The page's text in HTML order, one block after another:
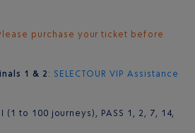
purchase your ticket before
1 & 2 : SELECTOUR VIP Assistance
(1 to 100 journeys), PASS 1, 2, 7, 14,